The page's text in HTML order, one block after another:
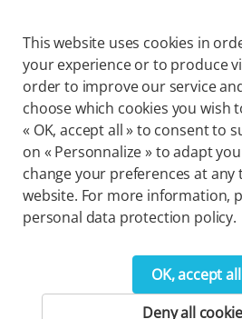
Group Press
Press releases
This website uses cookies in
your experience or to produce
order to improve our service
choose which cookies you wish
« OK, accept all » to consent to
on « Personnalize » to adapt
change your preferences at
website. For more information,
personal data protection policy.
OK, accept all
Deny all